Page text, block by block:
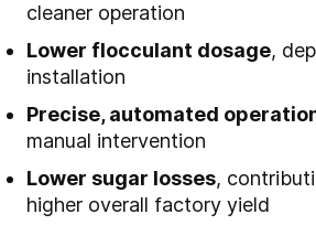
cleaner operation
Lower flocculant dosage,
installation
Precise, automated
manual intervention
Lower sugar losses,
higher overall factory yield